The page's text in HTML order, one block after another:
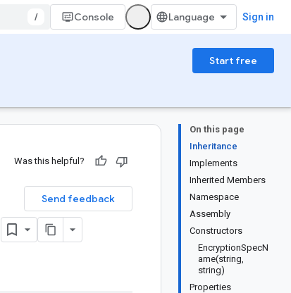
/ Console Sign in
Start free
On this page
Inheritance
Implements
Inherited Members
Namespace
Assembly
Constructors
EncryptionSpecN
ame(string,
string)
Properties
Was this helpful?
Send feedback